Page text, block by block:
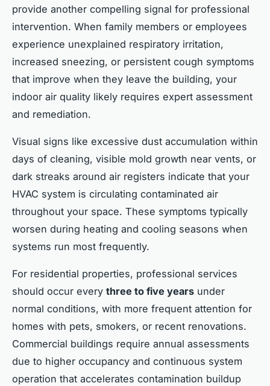
provide another compelling signal for professional
intervention. When family members or employees
experience unexplained respiratory irritation,
increased sneezing, or persistent cough symptoms
that improve when they leave the building, your
indoor air quality likely requires expert assessment
and remediation.
Visual signs like excessive dust accumulation within
days of cleaning, visible mold growth near vents, or
dark streaks around air registers indicate that your
HVAC system is circulating contaminated air
throughout your space. These symptoms typically
worsen during heating and cooling seasons when
systems run most frequently.
For residential properties, professional services
should occur every three to five years under
normal conditions, with more frequent attention for
homes with pets, smokers, or recent renovations.
Commercial buildings require annual assessments
due to higher occupancy and continuous system
operation that accelerates contamination buildup